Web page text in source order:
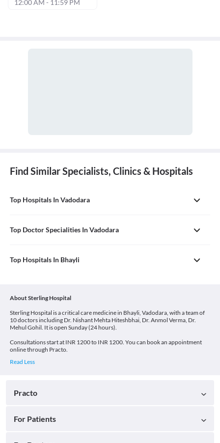
12:00 AM - 11:59 PM
Find Similar Specialists, Clinics & Hospitals
Top Hospitals In Vadodara
Top Doctor Specialities In Vadodara
Top Hospitals In Bhayli
About Sterling Hospital
Sterling Hospital is a critical care medicine in Bhayli, Vadodara, with a team of
10 doctors including Dr. Nishant Mehta Hiteshbhai, Dr. Anmol Verma, Dr.
Mehul Gohil. It is open Sunday (24 hours).
Consultations start at INR 1200 to INR 1200. You can book an appointment
online through Practo.
Practo
For Patients